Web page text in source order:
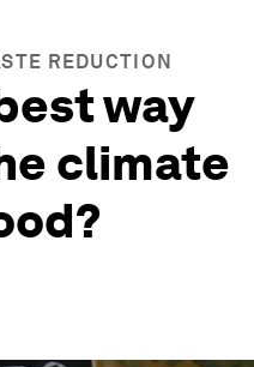
REDUCTION
way
climate